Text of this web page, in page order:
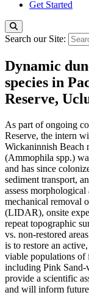
Get Started
Search our Site:
Dynamic
species in
Reserve,
As part of ongoing
Reserve, the intern
Wickaninnish Beach
(Ammophila spp.)
and has since
sediment transport,
assess
mechanical removal
(LIDAR), onsite
repeat topographic
vs. non-restored
is to restore an
viable populations of
including Pink Sand-
provide a scientific
and will inform